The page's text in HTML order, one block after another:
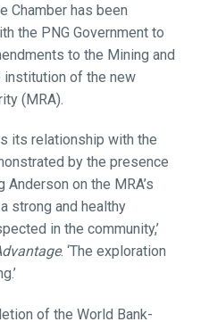
Chamber has been
the PNG Government to
to the Mining and
institution of the new
(MRA).
its relationship with the
by the presence
on the MRA’s
strong and healthy
in the community,’
. ‘The exploration
of the World Bank-